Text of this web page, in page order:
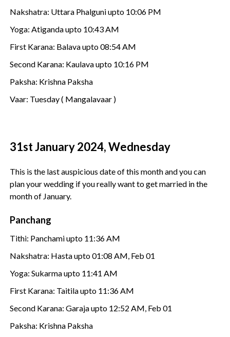
Nakshatra: Uttara Phalguni upto 10:06 PM
Yoga: Atiganda upto 10:43 AM
First Karana: Balava upto 08:54 AM
Second Karana: Kaulava upto 10:16 PM
Paksha: Krishna Paksha
Vaar: Tuesday ( Mangalavaar )
31st January 2024, Wednesday
This is the last auspicious date of this month and you can
plan your wedding if you really want to get married in the
month of January.
Panchang
Tithi: Panchami upto 11:36 AM
Nakshatra: Hasta upto 01:08 AM, Feb 01
Yoga: Sukarma upto 11:41 AM
First Karana: Taitila upto 11:36 AM
Second Karana: Garaja upto 12:52 AM, Feb 01
Paksha: Krishna Paksha